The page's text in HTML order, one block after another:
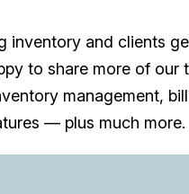
inventory and clients
to share more of our
management,
— plus much more.